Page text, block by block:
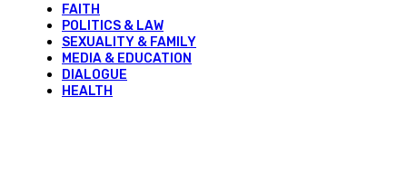
FAITH
POLITICS & LAW
SEXUALITY & FAMILY
MEDIA & EDUCATION
DIALOGUE
HEALTH